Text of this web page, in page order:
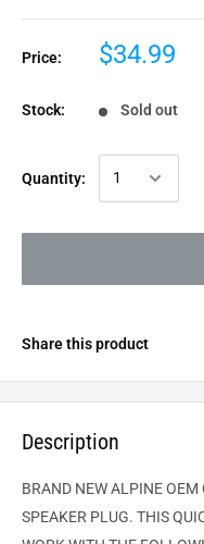
Price: $34.99
Stock: Sold out
Quantity:
Share this product
Description
BRAND NEW ALPINE
SPEAKER PLUG. THIS